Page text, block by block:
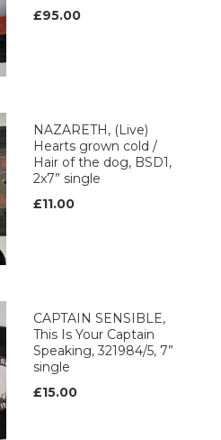
£95.00
NAZARETH, (Live)
Hearts grown cold /
Hair of the dog, BSD1,
2x7” single
£11.00
CAPTAIN SENSIBLE,
This Is Your Captain
Speaking, 321984/5, 7”
single
£15.00